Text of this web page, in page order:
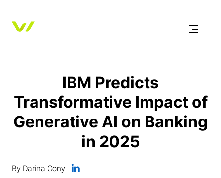
IBM Predicts
Transformative Impact of
Generative AI on Banking
in 2025
By Darina Cony